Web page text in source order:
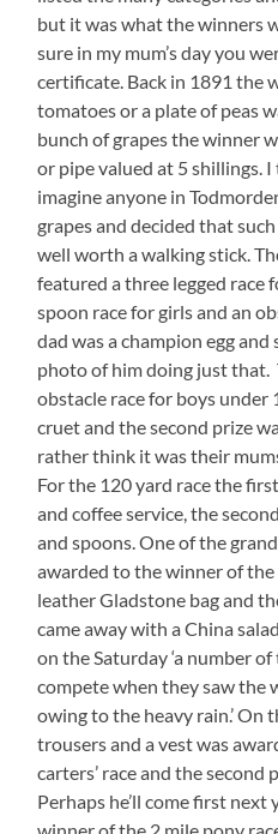
but it was what the winners
sure in my mum’s day you
certificate. Back in 1891 the
tomatoes or a plate of peas
bunch of grapes the winner
or pipe valued at 5 shillings.
imagine anyone in
grapes and decided that
well worth a walking stick.
featured a three legged race
spoon race for girls and an
dad was a champion egg and
photo of him doing just that.
obstacle race for boys under
cruet and the second prize
rather think it was their
For the 120 yard race the
and coffee service, the
and spoons. One of the
awarded to the winner of
leather Gladstone bag and
came away with a China
on the Saturday ‘a number
compete when they saw the
owing to the heavy rain.’ On
trousers and a vest was
carters’ race and the
Perhaps he’ll come first next